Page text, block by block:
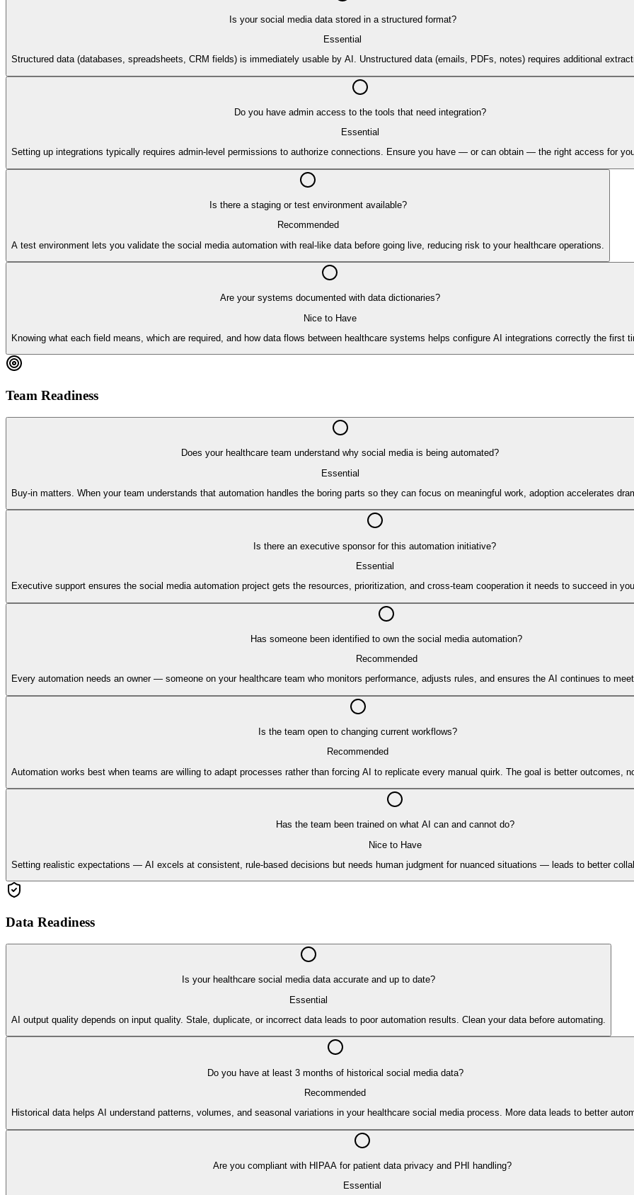
Is your social media data stored in a structured format?
Essential
Structured data (databases, spreadsheets, CRM fields) is immediately usable by AI. Unstructured data (emails, PDFs, notes) requires additional
Do you have admin access to the tools that need integration?
Essential
Setting up integrations typically requires admin-level permissions to authorize connections. Ensure you have — or can obtain — the right access for
Is there a staging or test environment available?
Recommended
A test environment lets you validate the social media automation with real-like data before going live, reducing risk to your healthcare operations.
Are your systems documented with data dictionaries?
Nice to Have
Knowing what each field means, which are required, and how data flows between healthcare systems helps configure AI integrations correctly the first
Team Readiness
Does your healthcare team understand why social media is being automated?
Essential
Buy-in matters. When your team understands that automation handles the boring parts so they can focus on meaningful work, adoption accelerates
Is there an executive sponsor for this automation initiative?
Essential
Executive support ensures the social media automation project gets the resources, prioritization, and cross-team cooperation it needs to succeed in
Has someone been identified to own the social media automation?
Recommended
Every automation needs an owner — someone on your healthcare team who monitors performance, adjusts rules, and ensures the AI continues to
Is the team open to changing current workflows?
Recommended
Automation works best when teams are willing to adapt processes rather than forcing AI to replicate every manual quirk. The goal is better outcomes,
Has the team been trained on what AI can and cannot do?
Nice to Have
Setting realistic expectations — AI excels at consistent, rule-based decisions but needs human judgment for nuanced situations — leads to better
Data Readiness
Is your healthcare social media data accurate and up to date?
Essential
AI output quality depends on input quality. Stale, duplicate, or incorrect data leads to poor automation results. Clean your data before automating.
Do you have at least 3 months of historical social media data?
Recommended
Historical data helps AI understand patterns, volumes, and seasonal variations in your healthcare social media process. More data leads to better
Are you compliant with HIPAA for patient data privacy and PHI handling?
Essential